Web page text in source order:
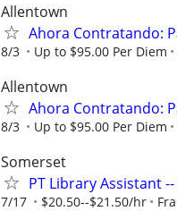
Allentown
Ahora Contratando:
8/3 Up to $95.00 Per Diem
Allentown
Ahora Contratando:
8/3 Up to $95.00 Per Diem
Somerset
PT Library Assistant
7/17 $20.50--$21.50/hr